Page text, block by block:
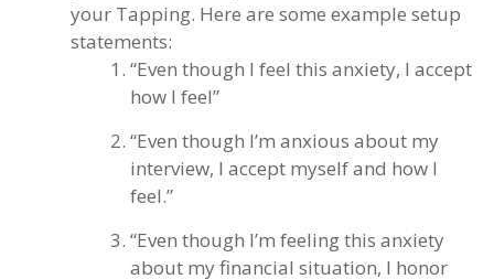
your Tapping. Here are some example setup
statements:
“Even though I feel this anxiety, I accept
how I feel”
“Even though I’m anxious about my
interview, I accept myself and how I
feel.”
“Even though I’m feeling this anxiety
about my financial situation, I honor